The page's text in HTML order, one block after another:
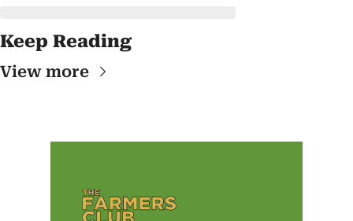
Keep Reading
View more